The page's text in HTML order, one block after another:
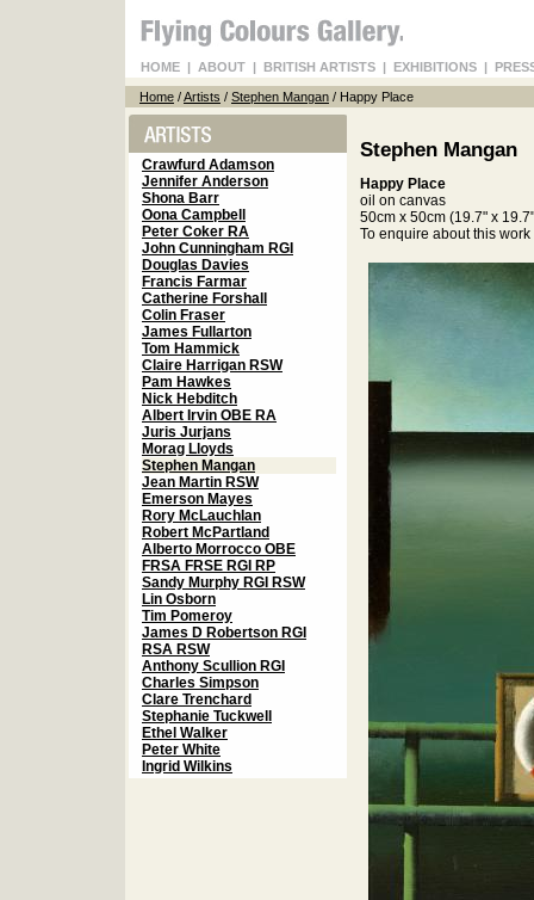
HOME | ABOUT | BRITISH ARTISTS | EXHIBITIONS |
Home /Artists / Stephen Mangan / Happy Place
Crawfurd Adamson
Jennifer Anderson
Shona Barr
Oona Campbell
Peter Coker RA
John Cunningham RGI
Douglas Davies
Francis Farmar
Catherine Forshall
Colin Fraser
James Fullarton
Tom Hammick
Claire Harrigan RSW
Pam Hawkes
Nick Hebditch
Albert Irvin OBE RA
Juris Jurjans
Morag Lloyds
Stephen Mangan
Jean Martin RSW
Emerson Mayes
Rory McLauchlan
Robert McPartland
Alberto Morrocco OBE
FRSA FRSE RGI RP
Sandy Murphy RGI RSW
Lin Osborn
Tim Pomeroy
James D Robertson RGI
RSA RSW
Anthony Scullion RGI
Charles Simpson
Clare Trenchard
Stephanie Tuckwell
Ethel Walker
Peter White
Ingrid Wilkins
Stephen Mangan
Happy Place
oil on canvas
50cm x 50cm (19.7" x
To enquire about this